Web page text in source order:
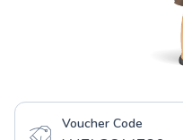
Voucher Code